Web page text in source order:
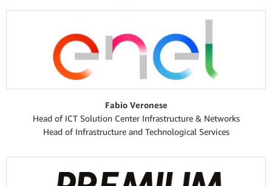
Fabio Veronese
Head of ICT Solution Center Infrastructure & Networks
Head of Infrastructure and Technological Services